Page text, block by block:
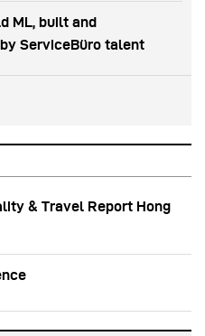
ML, built and
ServiceBüro talent
& Travel Report Hong